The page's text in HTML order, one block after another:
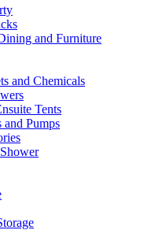
and Furniture
and Chemicals
Tents
and Pumps